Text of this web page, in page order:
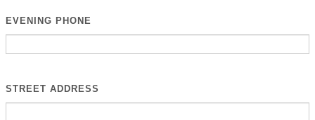
EVENING PHONE
STREET ADDRESS